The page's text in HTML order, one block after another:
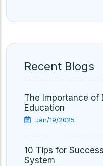
Recent Blogs
The Importance of
Education
Jan/19/2025
10 Tips for
System